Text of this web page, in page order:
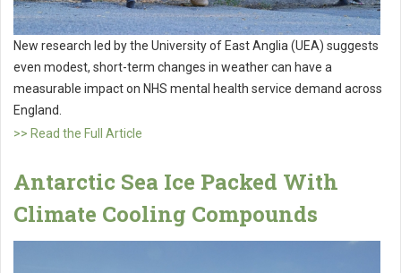
New research led by the University of East Anglia (UEA) suggests
even modest, short-term changes in weather can have a
measurable impact on NHS mental health service demand across
England.
>> Read the Full Article
Antarctic Sea Ice Packed With
Climate Cooling Compounds